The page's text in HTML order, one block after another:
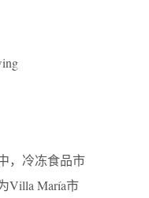
，冷冻食品市
Villa María市